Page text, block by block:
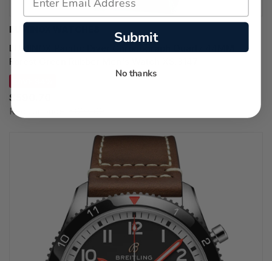
LUMINOX WATCHES
LUMINOX Pacific Diver Chronograph Quartz 44MM
Forest Green Rubber Men's Watch XS.3147
$590.70
Regular price:
Submit
No thanks